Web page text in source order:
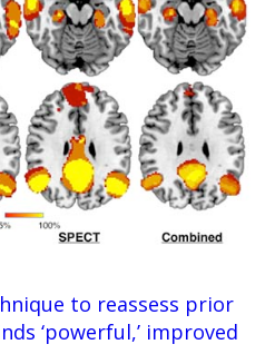
to reassess prior
‘powerful,’ improved